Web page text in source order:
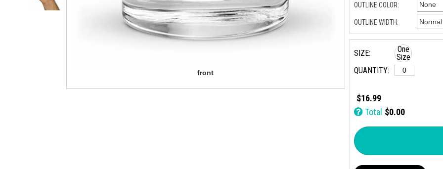
OUTLINE COLOR:
OUTLINE WIDTH:
SIZE:
QUANTITY:
One
Size
$16.99
Total $0.00